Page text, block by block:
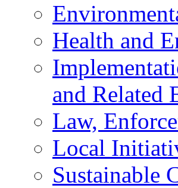
Health and
and Related
Law,
Local
Sustainable